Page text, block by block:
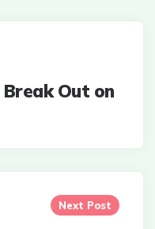
Out on
Next Post